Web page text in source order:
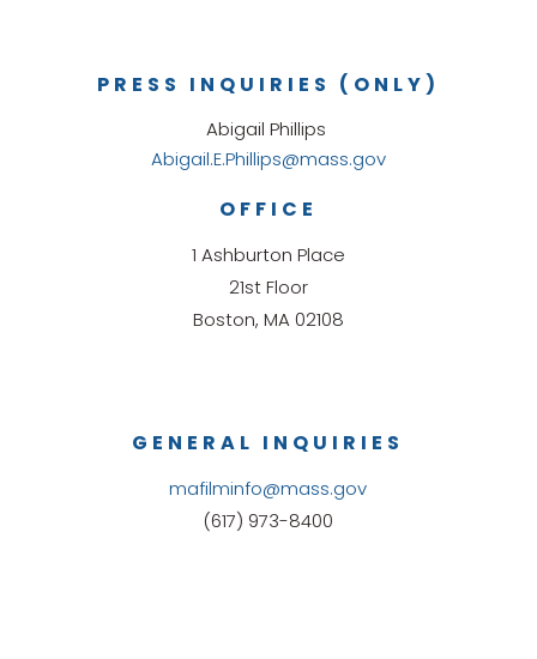
GENERAL INQUIRIES
mafilminfo@mass.gov
(617) 973-8400
OFFICE
1 Ashburton Place
21st Floor
Boston, MA 02108
PRESS INQUIRIES (ONLY)
Abigail Phillips
Abigail.E.Phillips@mass.gov